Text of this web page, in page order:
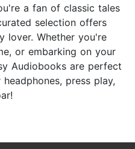
a fan of classic tales
selection offers
lover. Whether you're
or embarking on your
Audiobooks are perfect
press play,